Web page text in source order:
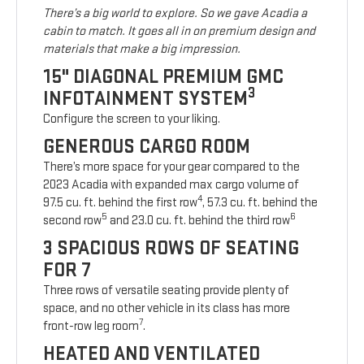
There’s a big world to explore. So we gave Acadia a
cabin to match. It goes all in on premium design and
materials that make a big impression.
15" DIAGONAL PREMIUM GMC
INFOTAINMENT SYSTEM3
Configure the screen to your liking.
GENEROUS CARGO ROOM
There’s more space for your gear compared to the
2023 Acadia with expanded max cargo volume of
97.5 cu. ft. behind the first row4, 57.3 cu. ft. behind the
second row5 and 23.0 cu. ft. behind the third row6
3 SPACIOUS ROWS OF SEATING
FOR 7
Three rows of versatile seating provide plenty of
space, and no other vehicle in its class has more
front-row leg room7.
HEATED AND VENTILATED